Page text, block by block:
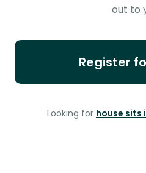
out to
Register
Looking for house sits